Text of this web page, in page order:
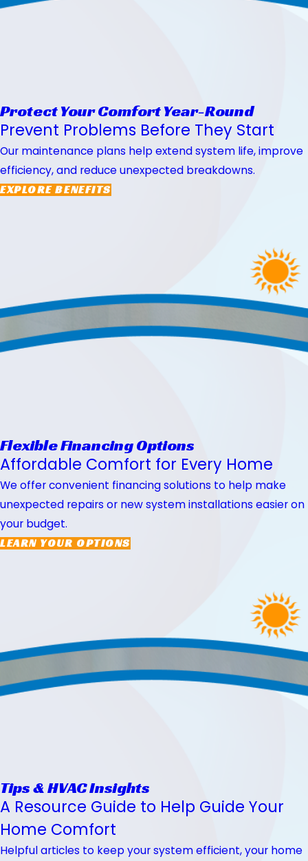
Protect Your Comfort Year-Round
Prevent Problems Before They Start
Our maintenance plans help extend system life, improve
efficiency, and reduce unexpected breakdowns.
EXPLORE BENEFITS
Flexible Financing Options
Affordable Comfort for Every Home
We offer convenient financing solutions to help make
unexpected repairs or new system installations easier on
your budget.
LEARN YOUR OPTIONS
Tips & HVAC Insights
A Resource Guide to Help Guide Your
Home Comfort
Helpful articles to keep your system efficient, your home